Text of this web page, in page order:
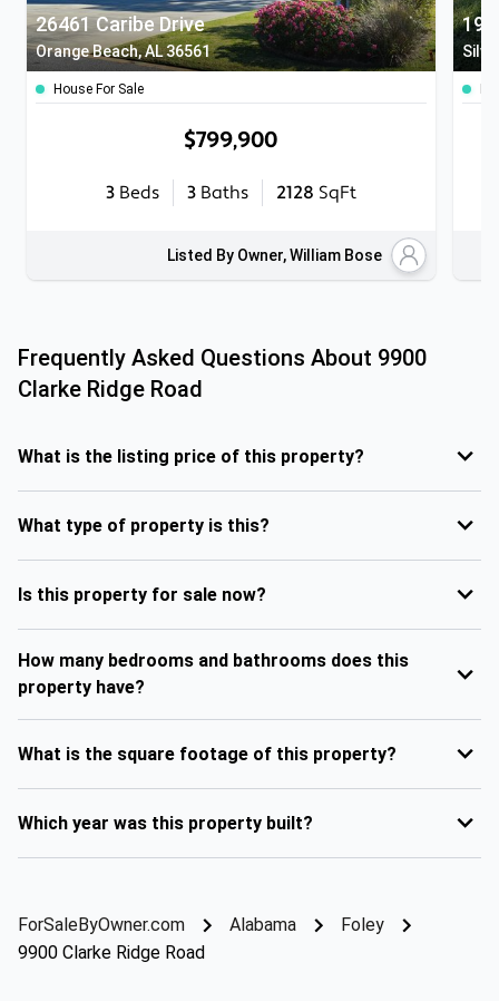
26461 Caribe Drive
Orange Beach, AL 36561
House For Sale
$799,900
3Beds 3Baths 2128 SqFt
Listed By Owner, William Bose
Frequently Asked Questions About 9900
Clarke Ridge Road
What is the listing price of this property?
What type of property is this?
Is this property for sale now?
How many bedrooms and bathrooms does this
property have?
What is the square footage of this property?
Which year was this property built?
ForSaleByOwner.com Alabama
Foley
9900 Clarke Ridge Road